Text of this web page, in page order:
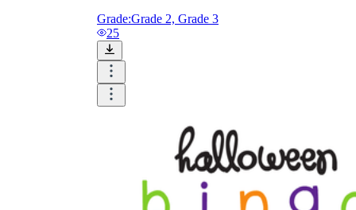
Grade:Grade 2, Grade 3
25